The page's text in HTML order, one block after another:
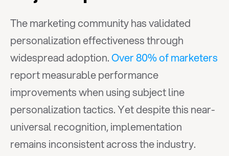
The marketing community has validated
personalization effectiveness through
widespread adoption. Over 80% of marketers
report measurable performance
improvements when using subject line
personalization tactics. Yet despite this near-
universal recognition, implementation
remains inconsistent across the industry.